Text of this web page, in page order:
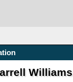
Williams